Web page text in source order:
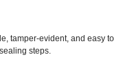
tamper-evident, and easy to
steps.